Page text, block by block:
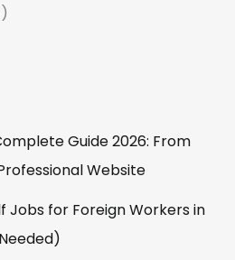
Guide 2026: From
Website
Jobs for Foreign Workers in